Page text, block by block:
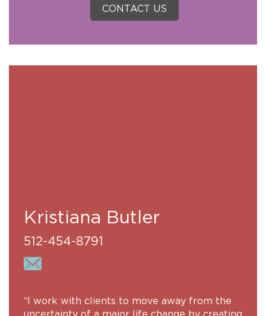
CONTACT US
Kristiana Butler
512-454-8791
“I work with clients to move away from the